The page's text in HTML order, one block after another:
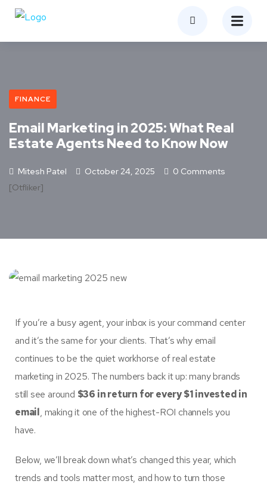
FINANCE
Email Marketing in 2025: What Real
Estate Agents Need to Know Now
Mitesh Patel October 24, 2025
0 Comments
[otfliker]
If you’re a busy agent, your inbox is your command center
and it’s the same for your clients. That’s why email
continues to be the quiet workhorse of real estate
marketing in 2025. The numbers back it up: many brands
still see around $36 in return for every $1 invested in
email, making it one of the highest-ROI channels you
have.
Below, we’ll break down what’s changed this year, which
trends and tools matter most, and how to turn those